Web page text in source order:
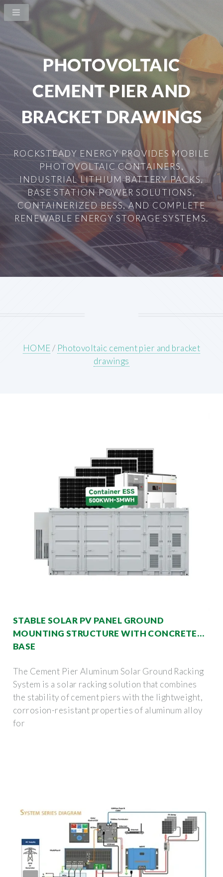
PHOTOVOLTAIC
CEMENT PIER AND
BRACKET DRAWINGS
ROCKSTEADY ENERGY PROVIDES MOBILE
PHOTOVOLTAIC CONTAINERS,
INDUSTRIAL LITHIUM BATTERY PACKS,
BASE STATION POWER SOLUTIONS,
CONTAINERIZED BESS, AND COMPLETE
RENEWABLE ENERGY STORAGE SYSTEMS.
HOME/ Photovoltaic cement pier and bracket
drawings
STABLE SOLAR PV PANEL GROUND
MOUNTING STRUCTURE WITH CONCRETE
BASE
The Cement Pier Aluminum Solar Ground Racking
System is a solar racking solution that combines
the stability of cement piers with the lightweight,
corrosion-resistant properties of aluminum alloy
for